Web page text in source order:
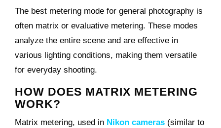
The best metering mode for general photography is
often matrix or evaluative metering. These modes
analyze the entire scene and are effective in
various lighting conditions, making them versatile
for everyday shooting.
HOW DOES MATRIX METERING
WORK?
Matrix metering, used in Nikon cameras (similar to